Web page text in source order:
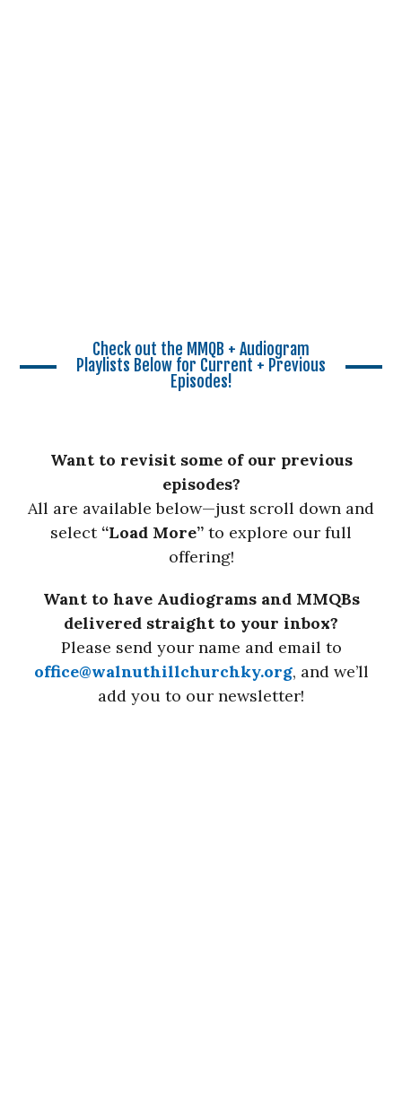
Check out the MMQB + Audiogram
Playlists Below for Current + Previous
Episodes!
Want to revisit some of our previous
episodes?
All are available below—just scroll down and
select “Load More” to explore our full
offering!
Want to have Audiograms and MMQBs
delivered straight to your inbox?
Please send your name and email to
office@walnuthillchurchky.org, and we’ll
add you to our newsletter!